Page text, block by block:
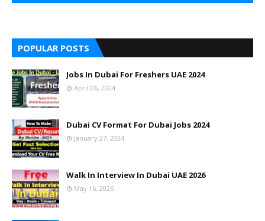
POPULAR POSTS
Jobs In Dubai For Freshers UAE 2024
April 06, 2024
Dubai CV Format For Dubai Jobs 2024
January 27, 2024
Walk In Interview In Dubai UAE 2026
May 16, 2026